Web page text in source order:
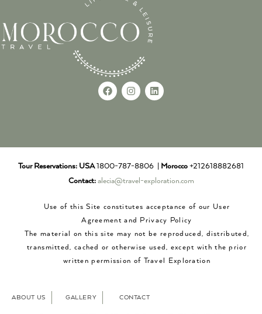
Tour Reservations: USA1800-787-8806 | Morocco +212618882681
Contact: alecia@travel-exploration.com
Use of this Site constitutes acceptance of our User
Agreement and Privacy Policy
The material on this site may not be reproduced, distributed,
transmitted, cached or otherwise used, except with the prior
written permission of Travel Exploration
ABOUT US GALLERY CONTACT